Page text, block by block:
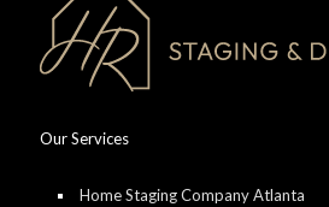
Our Services
Home Staging Company Atlanta